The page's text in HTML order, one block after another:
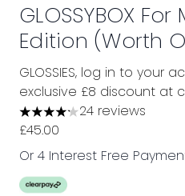
GLOSSYBOX
Edition (Worth
GLOSSIES, log in to your
exclusive £8 discount at
4.17 stars out of a
24 reviews
£45.00
Or 4 Interest Free